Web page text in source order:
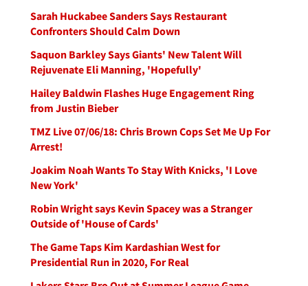
Sarah Huckabee Sanders Says Restaurant
Confronters Should Calm Down
Saquon Barkley Says Giants' New Talent Will
Rejuvenate Eli Manning, 'Hopefully'
Hailey Baldwin Flashes Huge Engagement Ring
from Justin Bieber
TMZ Live 07/06/18: Chris Brown Cops Set Me Up For
Arrest!
Joakim Noah Wants To Stay With Knicks, 'I Love
New York'
Robin Wright says Kevin Spacey was a Stranger
Outside of 'House of Cards'
The Game Taps Kim Kardashian West for
Presidential Run in 2020, For Real